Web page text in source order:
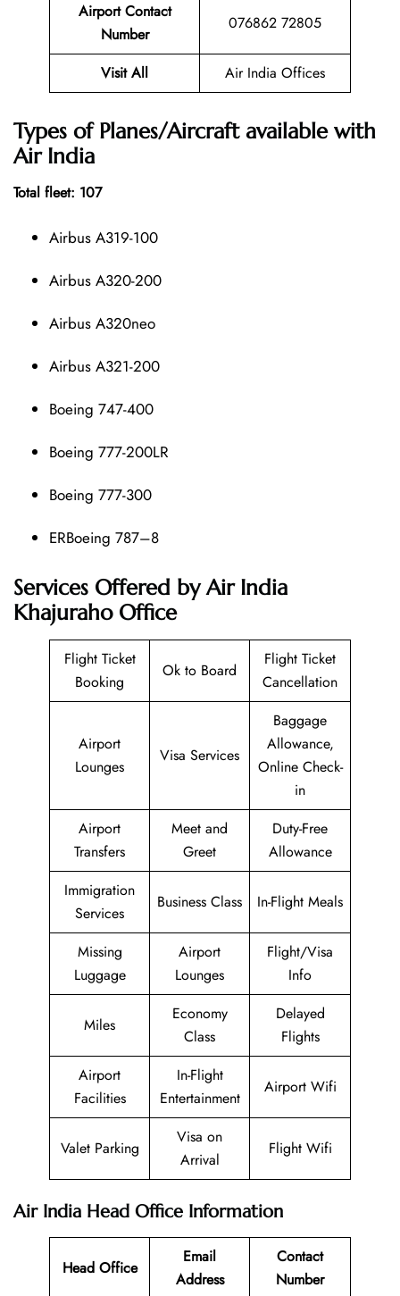
Airport Contact
Number
076862 72805
Visit All Air India Offices
Types of Planes/Aircraft available with
Air India
Total fleet: 107
Airbus A319-100
Airbus A320-200
Airbus A320neo
Airbus A321-200
Boeing 747-400
Boeing 777-200LR
Boeing 777-300
ERBoeing 787–8
Services Offered by Air India
Khajuraho Office
Flight Ticket
Booking
Ok to Board
Flight Ticket
Cancellation
Airport
Lounges
Visa Services
Baggage
Allowance,
Online Check-
in
Airport
Transfers
Meet and
Greet
Duty-Free
Allowance
Immigration
Services
Business Class In-Flight Meals
Missing
Luggage
Airport
Lounges
Flight/Visa
Info
Miles
Economy
Class
Delayed
Flights
Airport
Facilities
In-Flight
Entertainment
Airport Wifi
Valet Parking
Visa on
Arrival
Flight Wifi
Air India Head Office Information
Head Office
Email
Address
Contact
Number